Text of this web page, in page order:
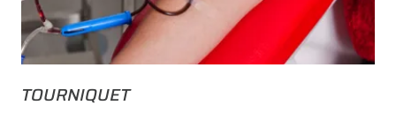
TOURNIQUET